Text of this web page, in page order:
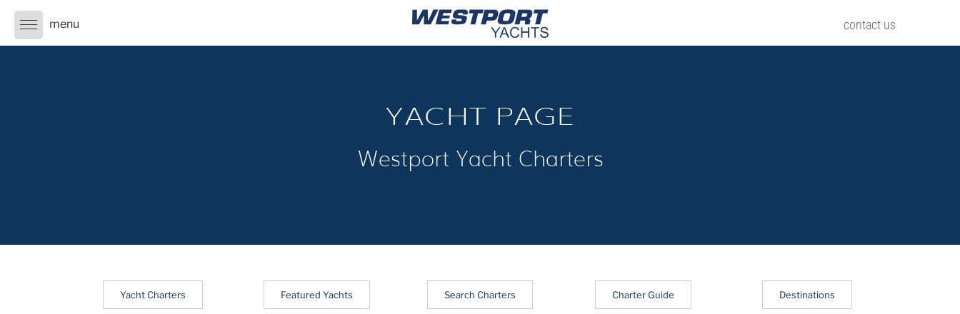
Skip
content
contact us
YACHT PAGE
Westport Yacht Charters
Yacht Charters Featured Yachts Search Charters Charter Guide Destinations